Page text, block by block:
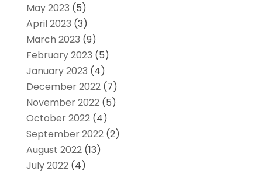
May 2023 (5)
April 2023 (3)
March 2023 (9)
February 2023 (5)
January 2023 (4)
December 2022(7)
November 2022(5)
October 2022(4)
September 2022(2)
August 2022(13)
July 2022(4)